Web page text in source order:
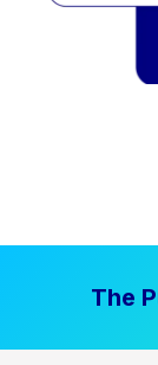
The